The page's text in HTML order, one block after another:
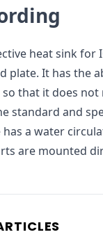
heat sink for
plate. It has the
that it does
standard and
has a water
are mounted